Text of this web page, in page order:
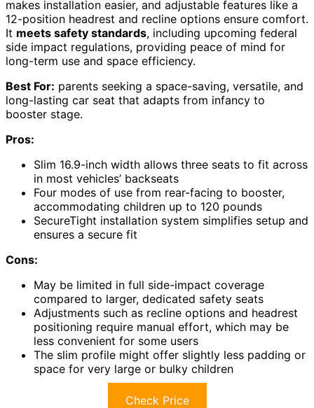
makes installation easier, and adjustable features like a
12-position headrest and recline options ensure comfort.
It meets safety standards, including upcoming federal
side impact regulations, providing peace of mind for
long-term use and space efficiency.
Best For: parents seeking a space-saving, versatile, and
long-lasting car seat that adapts from infancy to
booster stage.
Pros:
Slim 16.9-inch width allows three seats to fit across
in most vehicles’ backseats
Four modes of use from rear-facing to booster,
accommodating children up to 120 pounds
SecureTight installation system simplifies setup and
ensures a secure fit
Cons:
May be limited in full side-impact coverage
compared to larger, dedicated safety seats
Adjustments such as recline options and headrest
positioning require manual effort, which may be
less convenient for some users
The slim profile might offer slightly less padding or
space for very large or bulky children
Check Price